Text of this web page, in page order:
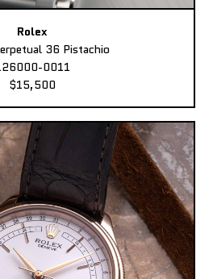
Rolex
36 Pistachio
0011
$15,500